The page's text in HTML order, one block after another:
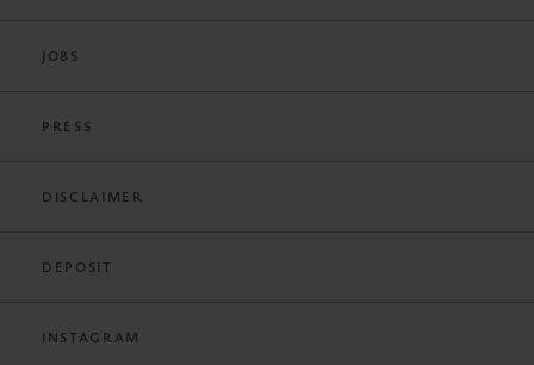
JOBS
PRESS
DISCLAIMER
DEPOSIT
INSTAGRAM